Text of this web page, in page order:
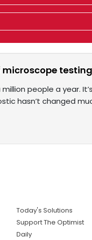
microscope testing
a million people a year.
hasn’t changed
Today's Solutions
Support The Optimist
Daily